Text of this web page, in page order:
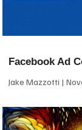
Facebook Ad
Jake Mazzotti